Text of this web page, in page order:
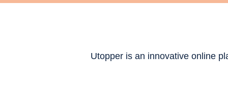
Utopper is an innovative online